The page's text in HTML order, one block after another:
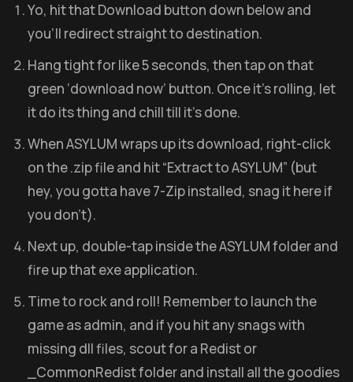
Yo, hit that Download button down below and
you’ll redirect straight to destination.
Hang tight for like 5 seconds, then tap on that
green ‘download now’ button. Once it’s rolling, let
it do its thing and chill till it’s done.
When ASYLUM wraps up its download, right-click
on the .zip file and hit “Extract to ASYLUM” (but
hey, you gotta have 7-Zip installed, snag it here if
you don’t).
Next up, double-tap inside the ASYLUM folder and
fire up that exe application.
Time to rock and roll! Remember to launch the
game as admin, and if you hit any snags with
missing dll files, scout for a Redist or
_CommonRedist folder and install all the goodies